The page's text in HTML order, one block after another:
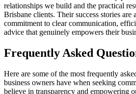
relationships we build and the practical
Brisbane clients. Their success stories are
commitment to clear communication,
advice that genuinely empowers their
Frequently Asked
Here are some of the most frequently
business owners have when seeking
believe in transparency and empowering